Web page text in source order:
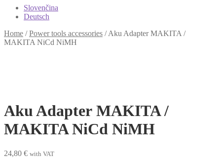
Slovenčina
Deutsch
Home /Power tools accessories /Aku Adapter MAKITA /
MAKITA NiCd NiMH
Aku Adapter MAKITA /
MAKITA NiCd NiMH
24,80 € with VAT